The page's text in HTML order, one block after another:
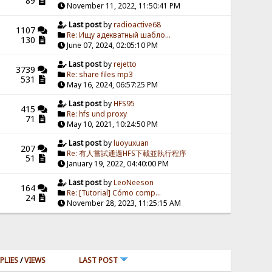
November 11, 2022, 11:50:41 PM
1107
130
Last postbyradioactive68
Re: Ищу адекватный шабло...
June 07, 2024, 02:05:10 PM
3739
531
Last postbyrejetto
Re: share files mp3
May 16, 2024, 06:57:25 PM
415
71
Last postbyHFS95
Re: hfs und proxy
May 10, 2021, 10:24:50 PM
207
51
Last postbyluoyuxuan
Re: 有人嘗試通過HFS下載並執行程序
January 19, 2022, 04:40:00 PM
164
24
Last postbyLeoNeeson
Re: [Tutorial] Cómo comp...
November 28, 2023, 11:25:15 AM
/VIEWS LAST POST